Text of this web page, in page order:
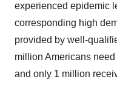
experienced epidemic
corresponding high
provided by well-
million Americans
and only 1 million